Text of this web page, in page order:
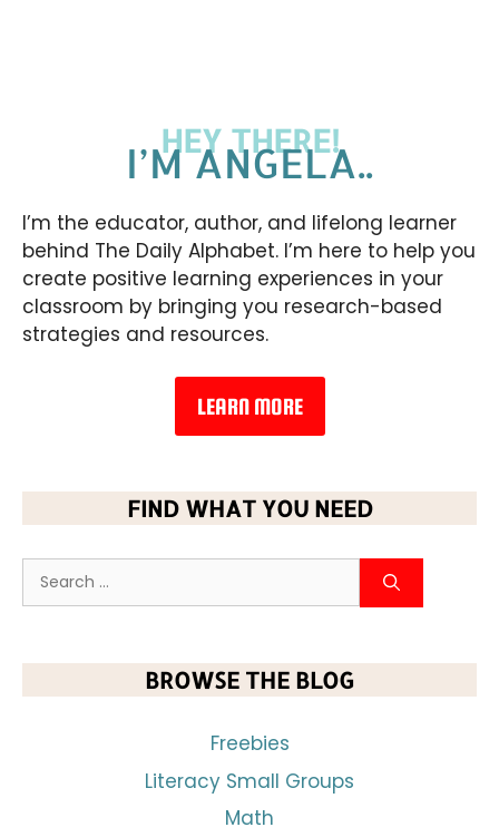
HEY THERE!
I’M ANGELA..
I’m the educator, author, and lifelong learner
behind The Daily Alphabet. I’m here to help you
create positive learning experiences in your
classroom by bringing you research-based
strategies and resources.
LEARN MORE
FIND WHAT YOU NEED
BROWSE THE BLOG
Freebies
Literacy Small Groups
Math